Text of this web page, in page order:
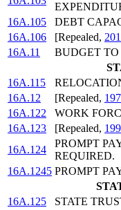
16A.105
DEBT
16A.106
[Repealed,
16A.11
BUDGET
16A.115
16A.12
[Repealed,
16A.122
WORK
16A.123
[Repealed,
16A.124
PROMPT
REQUIRED.
16A.1245 PROMPT
16A.125
STATE